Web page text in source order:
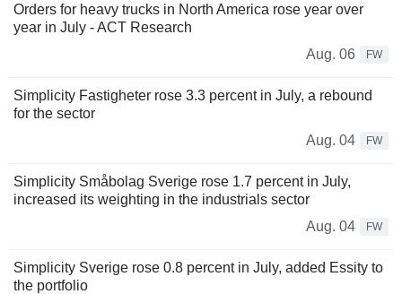
Orders for heavy trucks in North America rose year over
year in July - ACT Research
Aug. 06
FW
Simplicity Fastigheter rose 3.3 percent in July, a rebound
for the sector
Aug. 04
FW
Simplicity Småbolag Sverige rose 1.7 percent in July,
increased its weighting in the industrials sector
Aug. 04
FW
Simplicity Sverige rose 0.8 percent in July, added Essity to
the portfolio